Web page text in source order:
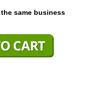
same business